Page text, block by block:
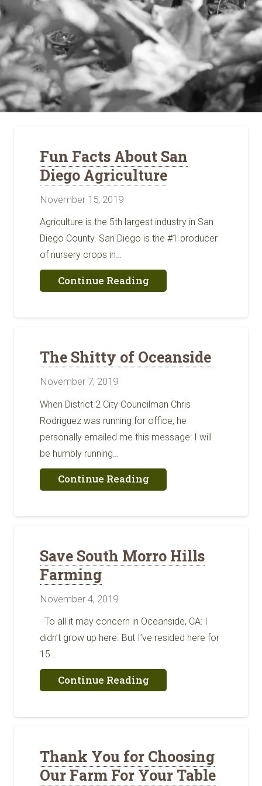
Fun Facts About San
Diego Agriculture
November 15, 2019
Agriculture is the 5th largest industry in San
Diego County. San Diego is the #1 producer
of nursery crops in…
Continue Readingabout
Fun
About
Agriculture
The Shitty of Oceanside
November 7, 2019
When District 2 City Councilman Chris
Rodriguez was running for office, he
personally emailed me this message: I will
be humbly running…
Continue Readingabout
The
of
Save South Morro Hills
Farming
November 4, 2019
To all it may concern in Oceanside, CA: I
didn’t grow up here. But I’ve resided here for
15…
Continue Readingabout
Save
Morro
Thank You for Choosing
Our Farm For Your Table